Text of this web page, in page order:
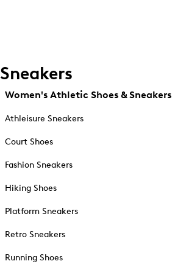
Sneakers
Women's Athletic Shoes & Sneakers
Athleisure Sneakers
Court Shoes
Fashion Sneakers
Hiking Shoes
Platform Sneakers
Retro Sneakers
Running Shoes